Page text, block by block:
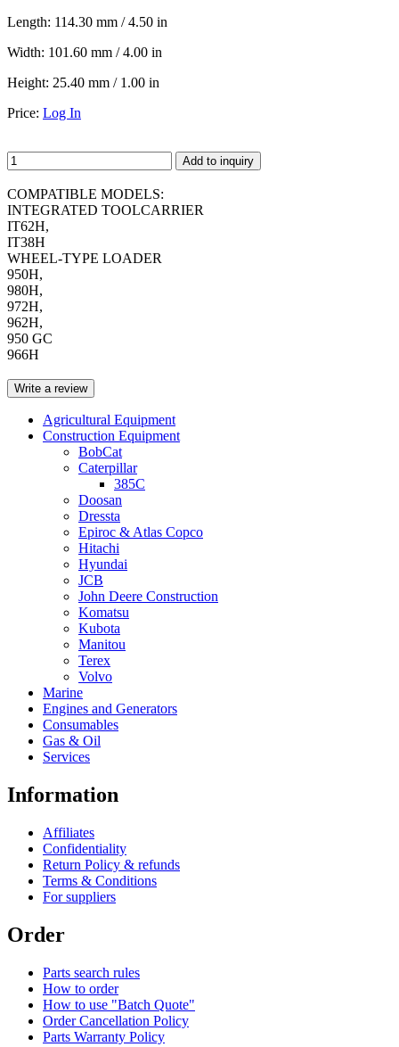
Length: 114.30 mm / 4.50 in
Width: 101.60 mm / 4.00 in
Height: 25.40 mm / 1.00 in
Price: Log In
Add to inquiry
COMPATIBLE MODELS:
INTEGRATED TOOLCARRIER
IT62H,
IT38H
WHEEL-TYPE LOADER
950H,
980H,
972H,
962H,
950 GC
966H
Write a review
Agricultural Equipment
Construction Equipment
BobCat
Caterpillar
385C
Doosan
Dressta
Epiroc & Atlas Copco
Hitachi
Hyundai
JCB
John Deere Construction
Komatsu
Kubota
Manitou
Terex
Volvo
Marine
Engines and Generators
Consumables
Gas & Oil
Services
Information
Affiliates
Confidentiality
Return Policy & refunds
Terms & Conditions
For suppliers
Order
Parts search rules
How to order
How to use "Batch Quote"
Order Cancellation Policy
Parts Warranty Policy